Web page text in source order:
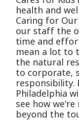
health and
Caring for
our staff the
time and
mean a lot to
the natural
to corporate,
responsibility.
Philadelphia
see how
beyond the